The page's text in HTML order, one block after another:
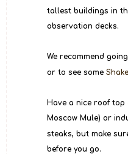
tallest buildings in
observation decks.
We recommend
or to see some
Have a nice roof top
Moscow Mule) or
steaks, but make
before you go.